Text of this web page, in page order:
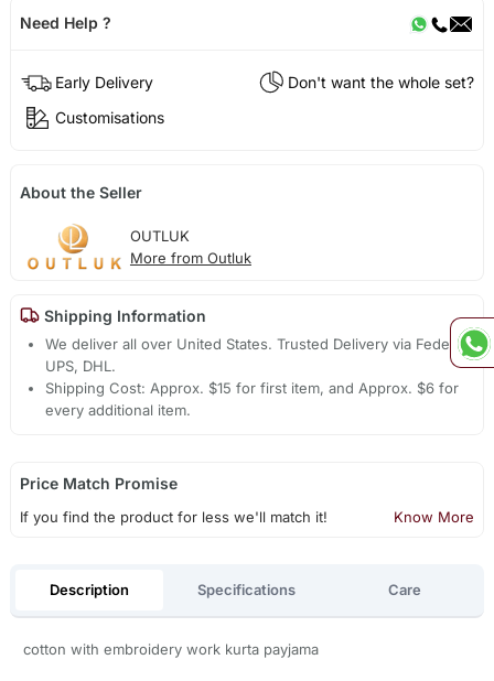
Need Help ?
Early Delivery
Don't want the whole set?
Customisations
About the Seller
OUTLUK
More from Outluk
Shipping Information
We deliver all over United States. Trusted Delivery via Fedex,
UPS, DHL.
Shipping Cost: Approx. $15 for first item, and Approx. $6 for
every additional item.
Price Match Promise
If you find the product for less we'll match it! Know More
Description Specifications Care
cotton with embroidery work kurta payjama